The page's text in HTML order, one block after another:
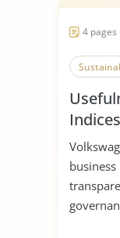
4 pages